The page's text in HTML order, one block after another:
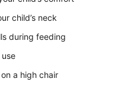
child’s neck
during feeding
a high chair